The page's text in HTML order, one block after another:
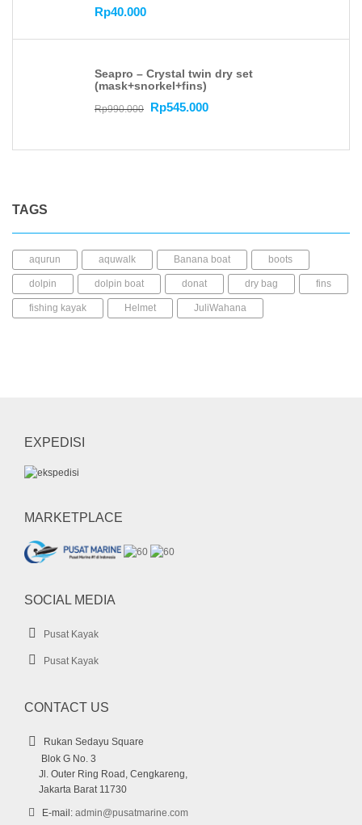
Rp40.000
Seapro – Crystal twin dry set
(mask+snorkel+fins)
Rp990.000 Rp545.000
TAGS
aqurun aquwalk Banana boat boots
dolpin dolpin boat donat dry bag fins
fishing kayak Helmet JuliWahana
whale boat
EXPEDISI
MARKETPLACE
SOCIAL MEDIA
Pusat Kayak
Pusat Kayak
CONTACT US
Rukan Sedayu Square
Blok G No. 3
Jl. Outer Ring Road, Cengkareng,
Jakarta Barat 11730
E-mail: admin@pusatmarine.com